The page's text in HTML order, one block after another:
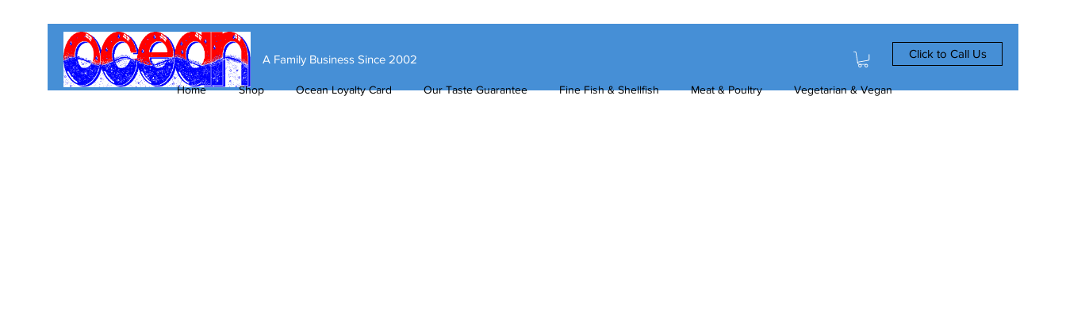
A Family Business Since 2002 Click to Call Us
Home Shop Ocean Loyalty Card Our Taste Guarantee Fine Fish & Shellfish Meat & Poultry Vegetarian & Vegan